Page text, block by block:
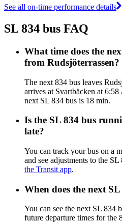
See all on-time performance details
SL 834 bus FAQ
What time does the
from Rudsjöterrassen?
The next 834 bus leaves
arrives at Svartbäcken at
next SL 834 bus is 18 min.
Is the SL 834 bus
late?
You can track your bus on a
and see adjustments to the
the Transit app.
When does the next
You can see the next SL 834
future departure times for the